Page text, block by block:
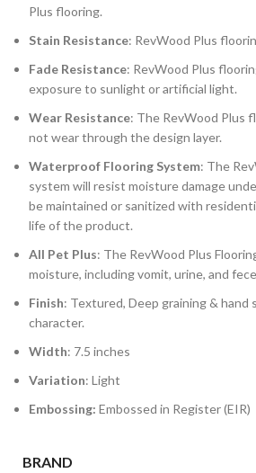
Plus flooring.
Stain Resistance: RevWood Plus
Fade Resistance: RevWood Plus
exposure to sunlight or artificial light.
Wear Resistance: The RevWood Plus
not wear through the design layer.
Waterproof Flooring System: The
system will resist moisture damage
be maintained or sanitized with
life of the product.
All Pet Plus: The RevWood Plus
moisture, including vomit, urine, and
Finish: Textured, Deep graining & hand
character.
Width: 7.5 inches
Variation: Light
Embossing: Embossed in Register (EIR)
BRAND